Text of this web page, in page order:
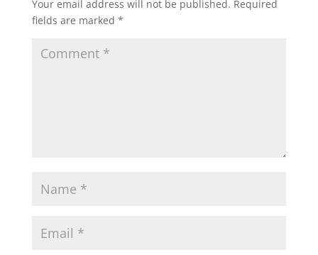
Your email address will not be published. Required
fields are marked *